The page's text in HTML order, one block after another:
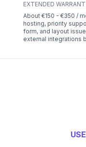
EXTENDED
About €150 - €350 /
hosting, priority
form, and layout
external integrations